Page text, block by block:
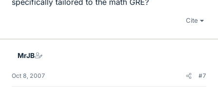
specifically tailored to the math GRE?
Cite
MrJB
Oct 8, 2007 #7